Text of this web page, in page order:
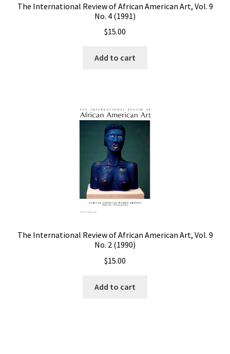
The International Review of African American Art, Vol. 9
No. 4 (1991)
$15.00
Add to cart
The International Review of African American Art, Vol. 9
No. 2 (1990)
$15.00
Add to cart